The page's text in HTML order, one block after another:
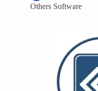
Others Software